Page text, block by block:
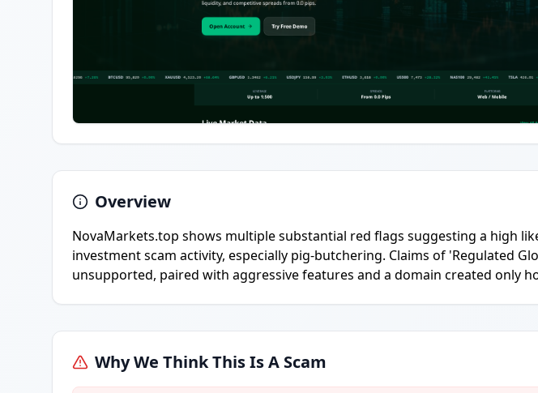
Overview
NovaMarkets.top shows multiple substantial red flags suggesting a high
investment scam activity, especially pig-butchering. Claims of 'Regulated
unsupported, paired with aggressive features and a domain created only
Why We Think This Is A Scam